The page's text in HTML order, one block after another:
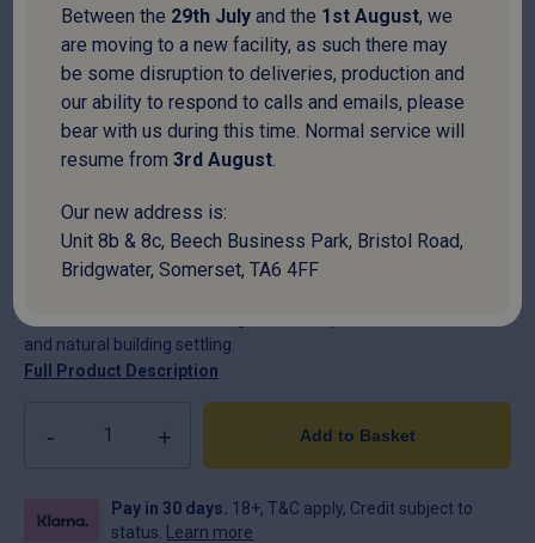
Fibre Cement Movement Joint – 3m
SKU:FCMJ
49.95
National delivery:10-14 days
Ensure the long-term structural integrity of your roof with
Swisspearl Movement Joints. Specifically engineered for large-
and natural building settling.
Full Product Description
Add to Basket
Pay in 30 days. 18+, T&C apply, Credit subject to
status.
Learn more
Between the 29th July and the 1st August, we
are moving to a new facility, as such there may
be some disruption to deliveries, production and
our ability to respond to calls and emails, please
bear with us during this time. Normal service will
resume from3rd August.
Our new address is:
Unit 8b & 8c, Beech Business Park, Bristol Road,
Bridgwater, Somerset, TA6 4FF